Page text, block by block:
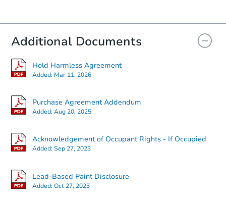
Additional Documents
Hold Harmless Agreement
Added: Mar 11, 2026
Purchase Agreement Addendum
Added:Aug 20, 2025
Acknowledgement of Occupant Rights - If Occupied
Added:Sep 27, 2023
Lead-Based Paint Disclosure
Added:Oct 27, 2023